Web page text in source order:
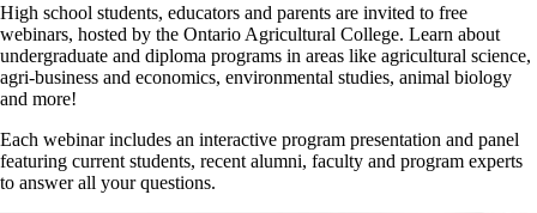
High school students, educators and parents are invited to free
webinars, hosted by the Ontario Agricultural College. Learn about
undergraduate and diploma programs in areas like agricultural science,
agri-business and economics, environmental studies, animal biology
and more!
Each webinar includes an interactive program presentation and panel
featuring current students, recent alumni, faculty and program experts
to answer all your questions.